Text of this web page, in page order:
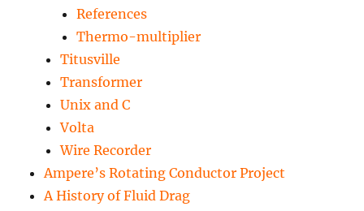
References
Thermo-multiplier
Titusville
Transformer
Unix and C
Volta
Wire Recorder
Ampere’s Rotating Conductor Project
A History of Fluid Drag